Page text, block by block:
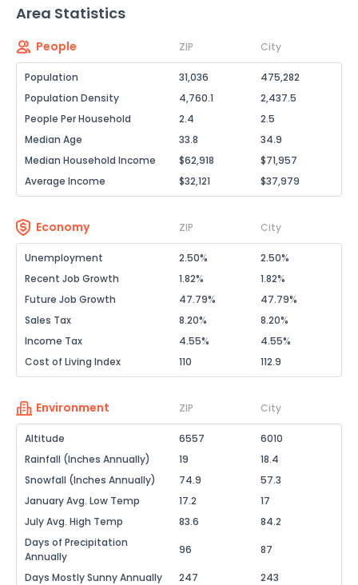
Area Statistics
People ZIP City
Population 31,036
475,282
Population Density
4,760.1
2,437.5
People Per Household
2.4
2.5
Median Age
33.8
34.9
Median Household Income
$62,918
$71,957
Average Income
$32,121 $37,979
Economy ZIP City
Unemployment 2.50%
2.50%
Recent Job Growth
1.82%
1.82%
Future Job Growth
47.79%
47.79%
Sales Tax
8.20%
8.20%
Income Tax
4.55%
4.55%
Cost of Living Index
110 112.9
Environment ZIP City
Altitude 6557
6010
Rainfall (Inches Annually)
19
18.4
Snowfall (Inches Annually)
74.9
57.3
January Avg. Low Temp
17.2
17
July Avg. High Temp
83.6
84.2
Days of Precipitation
Annually
96 87
Days Mostly Sunny Annually 247
243